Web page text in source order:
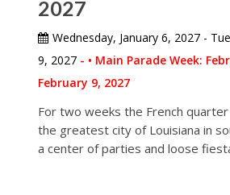
2027
Wednesday, January 6, 2027 -
9, 2027- • Main Parade Week:
February 9, 2027
For two weeks the French
the greatest city of Louisiana in
a center of parties and loose